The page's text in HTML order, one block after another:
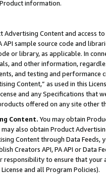
information.
Content and access
API sample source code and
or library, as applicable. In
and other information,
and testing and
Content,” as used in this
and any Specifications that
offered on any site other
Content. You may obtain
also obtain Product
Content through Data Feeds,
Creators API, PA API or Data
to ensure that your
and all Program Policies).